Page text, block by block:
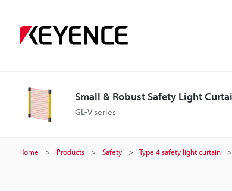
Small & Robust Safety Light
GL-V series
Home Products Safety Type 4 safety light curtain